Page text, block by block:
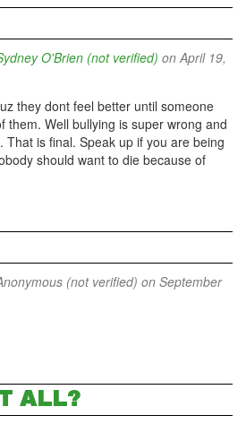
O'Brien (not verified) on April 19,
they dont feel better until someone
them. Well bullying is super wrong and
That is final. Speak up if you are being
should want to die because of
(not verified) on September
ALL?